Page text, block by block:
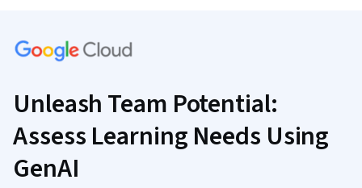
Unleash Team Potential:
Assess Learning Needs Using
GenAI